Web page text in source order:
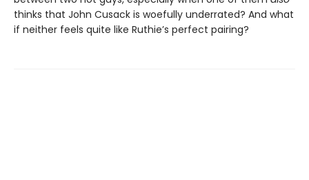
thinks that John Cusack is woefully underrated? And what
if neither feels quite like Ruthie’s perfect pairing?